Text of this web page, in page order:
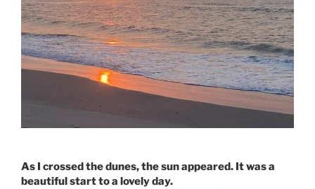
As I crossed the dunes, the sun appeared. It was a
beautiful start to a lovely day.